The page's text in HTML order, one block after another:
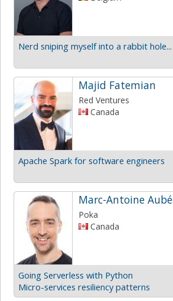
Nerd sniping myself into a rabbit hole...
Majid Fatemian
Red Ventures
Canada
Apache Spark for software engineers
Marc-Antoine Aubé
Poka
Canada
Going Serverless with Python
Micro-services resiliency patterns